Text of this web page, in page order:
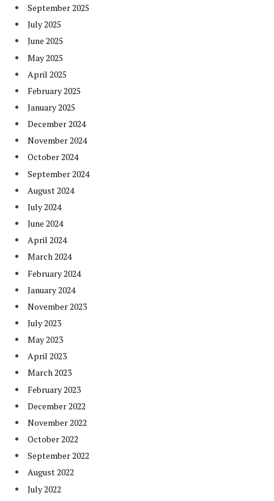
September 2025
July 2025
June 2025
May 2025
April 2025
February 2025
January 2025
December 2024
November 2024
October 2024
September 2024
August 2024
July 2024
June 2024
April 2024
March 2024
February 2024
January 2024
November 2023
July 2023
May 2023
April 2023
March 2023
February 2023
December 2022
November 2022
October 2022
September 2022
August 2022
July 2022